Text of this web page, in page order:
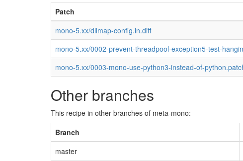
Patch
mono-5.xx/dllmap-config.in.diff
mono-5.xx/0002-prevent-threadpool-exception5-test-
mono-5.xx/0003-mono-use-python3-instead-of-
Other branches
This recipe in other branches of meta-mono:
Branch
master